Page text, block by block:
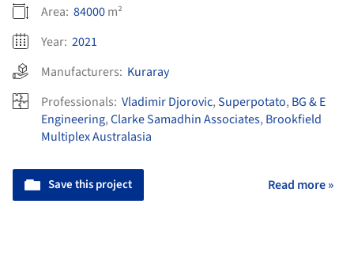
Area: 84000m²
Year: 2021
Manufacturers: Kuraray
Professionals: Vladimir Djorovic,Superpotato, BG & E
Engineering,Clarke Samadhin Associates, Brookfield
Multiplex Australasia
Save this project Read more »